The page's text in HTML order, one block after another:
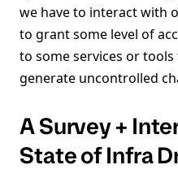
we have to interact with
to grant some level of
to some services or
generate uncontrolled
A Survey +
State of Infra